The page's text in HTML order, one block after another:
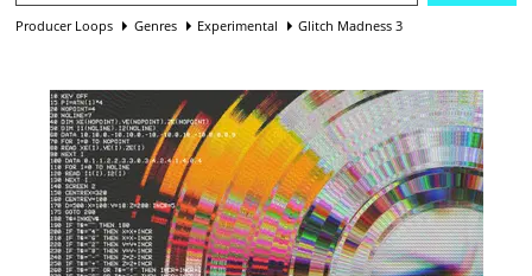
Producer Loops Genres Experimental Glitch Madness 3